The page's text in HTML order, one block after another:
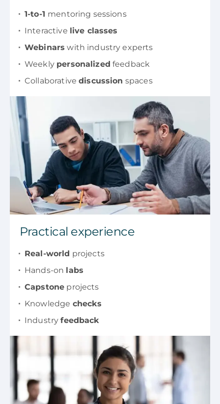
1-to-1 mentoring sessions
Interactive live classes
Webinars with industry experts
Weekly personalized feedback
Collaborativediscussion spaces
Practical experience
Real-world projects
Hands-on labs
Capstone projects
Knowledge checks
Industryfeedback